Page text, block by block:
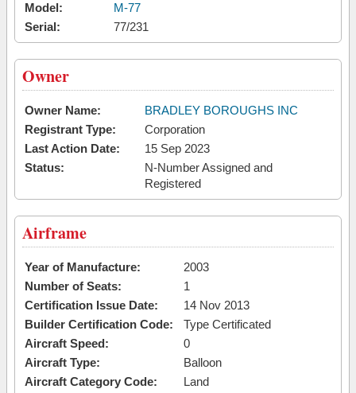
Model:
M-77
Serial:
77/231
Owner
Owner Name:
BRADLEY BOROUGHS INC
Registrant Type:
Corporation
Last Action Date:
15 Sep 2023
Status:
N-Number Assigned and
Registered
Airframe
Year of Manufacture:
2003
Number of Seats:
1
Certification Issue Date:
14 Nov 2013
Builder Certification Code:
Type Certificated
Aircraft Speed:
0
Aircraft Type:
Balloon
Aircraft Category Code:
Land